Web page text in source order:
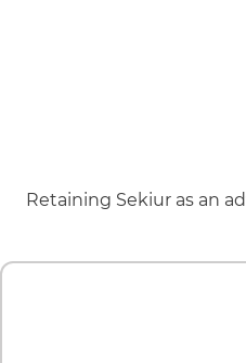
Retaining Sekiur as an